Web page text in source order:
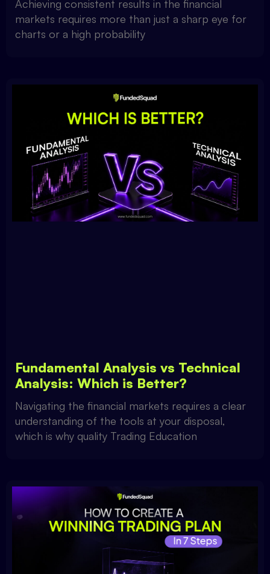
Achieving consistent results in the financial
markets requires more than just a sharp eye for
charts or a high probability
Fundamental Analysis vs Technical
Analysis: Which is Better?
Navigating the financial markets requires a clear
understanding of the tools at your disposal,
which is why quality Trading Education